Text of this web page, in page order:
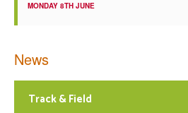
MONDAY 8TH JUNE
News
Track & Field